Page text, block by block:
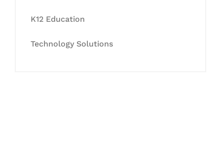
K12 Education
Technology Solutions